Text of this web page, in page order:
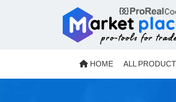
Menu
HOME
ALL